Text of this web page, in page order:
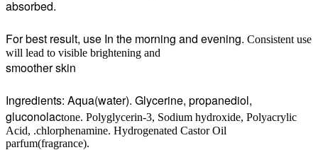
absorbed.
For best result, use In the morning and evening. Consistent use
will lead to visible brightening and
smoother skin
Ingredients: Aqua(water). Glycerine, propanediol,
gluconolactone. Polyglycerin-3, Sodium hydroxide, Polyacrylic
Acid, .chlorphenamine. Hydrogenated Castor Oil
parfum(fragrance).